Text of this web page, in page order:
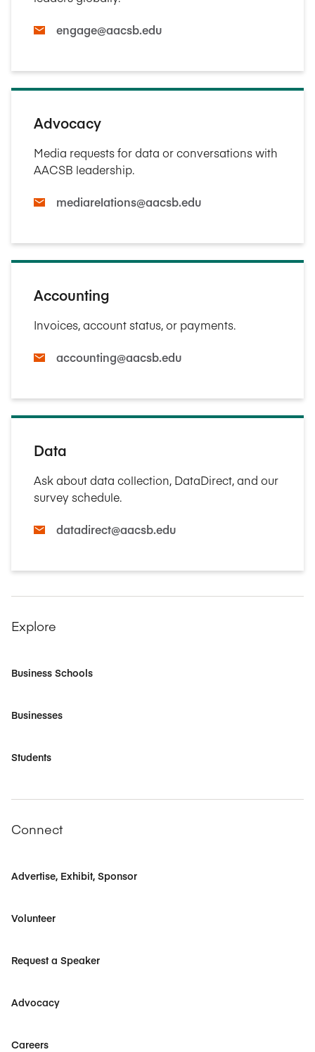
engage@aacsb.edu
Advocacy
Media requests for data or conversations with
AACSB leadership.
mediarelations@aacsb.edu
Accounting
Invoices, account status, or payments.
accounting@aacsb.edu
Data
Ask about data collection, DataDirect, and our
survey schedule.
datadirect@aacsb.edu
Explore
Business Schools
Businesses
Students
Connect
Advertise, Exhibit, Sponsor
Volunteer
Request a Speaker
Advocacy
Careers